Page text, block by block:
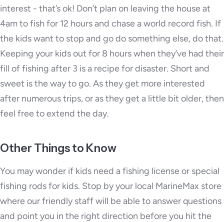
interest - that’s ok! Don’t plan on leaving the house at
4am to fish for 12 hours and chase a world record fish. If
the kids want to stop and go do something else, do that.
Keeping your kids out for 8 hours when they’ve had their
fill of fishing after 3 is a recipe for disaster. Short and
sweet is the way to go. As they get more interested
after numerous trips, or as they get a little bit older, then
feel free to extend the day.
Other Things to Know
You may wonder if kids need a fishing license or special
fishing rods for kids. Stop by your local MarineMax store
where our friendly staff will be able to answer questions
and point you in the right direction before you hit the